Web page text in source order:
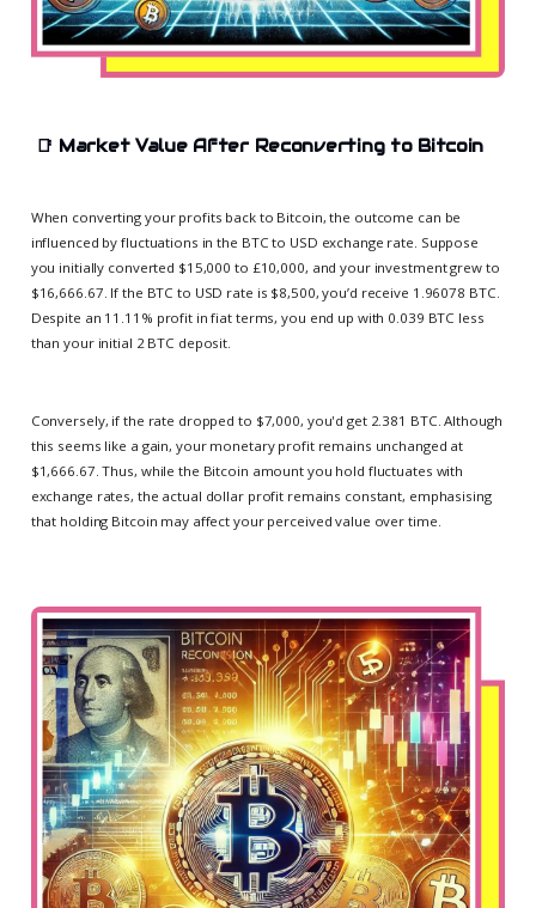
📑 Market Value After Reconverting to Bitcoin
When converting your profits back to Bitcoin, the outcome can be
influenced by fluctuations in the BTC to USD exchange rate. Suppose
you initially converted $15,000 to £10,000, and your investment grew to
$16,666.67. If the BTC to USD rate is $8,500, you’d receive 1.96078 BTC.
Despite an 11.11% profit in fiat terms, you end up with 0.039 BTC less
than your initial 2 BTC deposit.
Conversely, if the rate dropped to $7,000, you'd get 2.381 BTC. Although
this seems like a gain, your monetary profit remains unchanged at
$1,666.67. Thus, while the Bitcoin amount you hold fluctuates with
exchange rates, the actual dollar profit remains constant, emphasising
that holding Bitcoin may affect your perceived value over time.